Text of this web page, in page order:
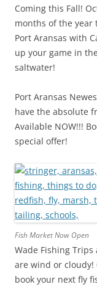
Coming this Fall!
months of the year
Port Aransas with
up your game in
saltwater!
Port Aransas
have the absolute
Available NOW!!!
special offer!
Fish Market Now Open
Wade Fishing
are wind or cloudy!
book your next fly